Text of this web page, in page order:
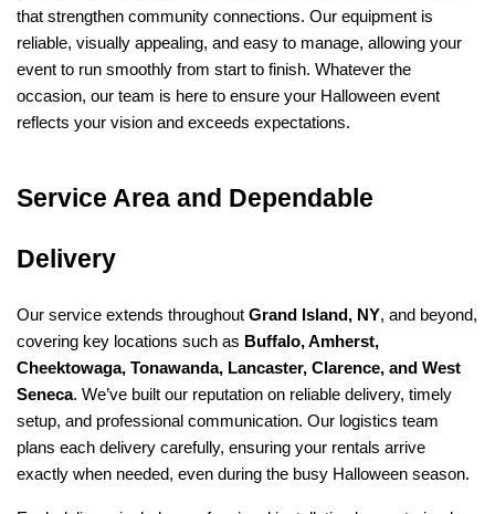
that strengthen community connections. Our equipment is
reliable, visually appealing, and easy to manage, allowing your
event to run smoothly from start to finish. Whatever the
occasion, our team is here to ensure your Halloween event
reflects your vision and exceeds expectations.
Service Area and Dependable
Delivery
Our service extends throughout Grand Island, NY, and beyond,
covering key locations such as Buffalo, Amherst,
Cheektowaga, Tonawanda, Lancaster, Clarence, and West
Seneca. We’ve built our reputation on reliable delivery, timely
setup, and professional communication. Our logistics team
plans each delivery carefully, ensuring your rentals arrive
exactly when needed, even during the busy Halloween season.